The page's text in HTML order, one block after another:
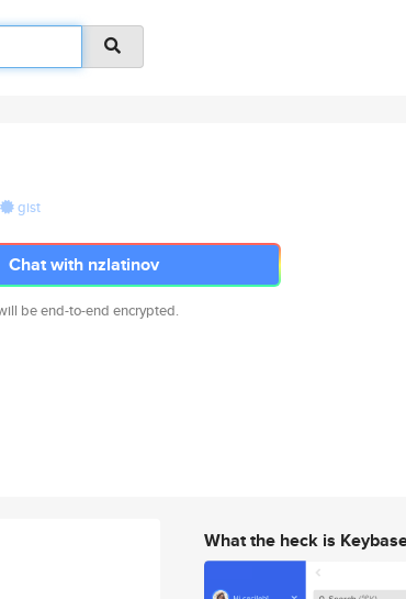
gist
Chat with nzlatinov
be end-to-end encrypted.
What the heck is